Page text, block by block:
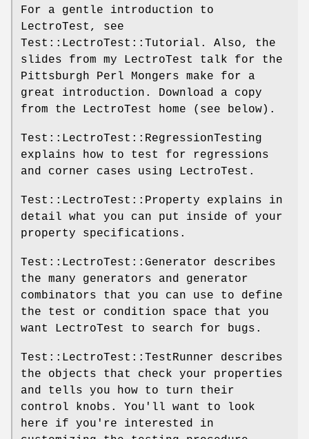
For a gentle introduction to
LectroTest, see
Test::LectroTest::Tutorial. Also, the
slides from my LectroTest talk for the
Pittsburgh Perl Mongers make for a
great introduction. Download a copy
from the LectroTest home (see below).
Test::LectroTest::RegressionTesting
explains how to test for regressions
and corner cases using LectroTest.
Test::LectroTest::Property explains in
detail what you can put inside of your
property specifications.
Test::LectroTest::Generator describes
the many generators and generator
combinators that you can use to define
the test or condition space that you
want LectroTest to search for bugs.
Test::LectroTest::TestRunner describes
the objects that check your properties
and tells you how to turn their
control knobs. You'll want to look
here if you're interested in